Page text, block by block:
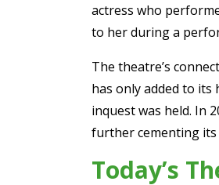
actress who
to her during a
The theatre’s
has only added to
inquest was held. In
further cementing its
Today’s